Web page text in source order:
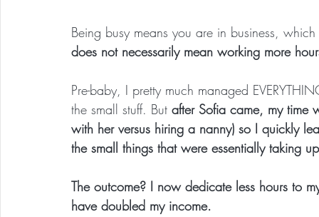
Being busy means you are in business,
does not necessarily mean working more
Pre-baby, I pretty much managed
the small stuff. But after Sofia came, my time
with her versus hiring a nanny) so I quickly
the small things that were essentially taking
The outcome? I now dedicate less hours to
have doubled my income.